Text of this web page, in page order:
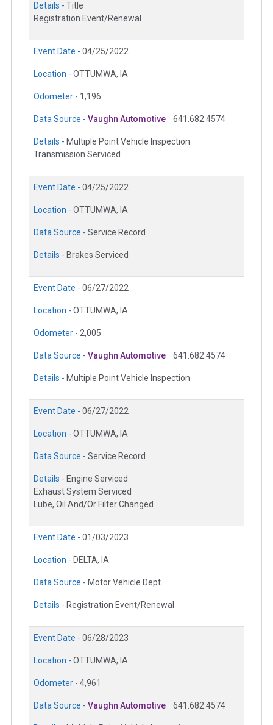
Details - Title
Registration Event/Renewal
Event Date - 04/25/2022
Location - OTTUMWA, IA
Odometer - 1,196
Data Source - Vaughn Automotive 641.682.4574
Details - Multiple Point Vehicle Inspection
Transmission Serviced
Event Date - 04/25/2022
Location - OTTUMWA, IA
Data Source - Service Record
Details - Brakes Serviced
Event Date - 06/27/2022
Location - OTTUMWA, IA
Odometer - 2,005
Data Source - Vaughn Automotive 641.682.4574
Details - Multiple Point Vehicle Inspection
Event Date - 06/27/2022
Location - OTTUMWA, IA
Data Source - Service Record
Details - Engine Serviced
Exhaust System Serviced
Lube, Oil And/Or Filter Changed
Event Date - 01/03/2023
Location - DELTA, IA
Data Source - Motor Vehicle Dept.
Details - Registration Event/Renewal
Event Date - 06/28/2023
Location - OTTUMWA, IA
Odometer - 4,961
Data Source - Vaughn Automotive 641.682.4574